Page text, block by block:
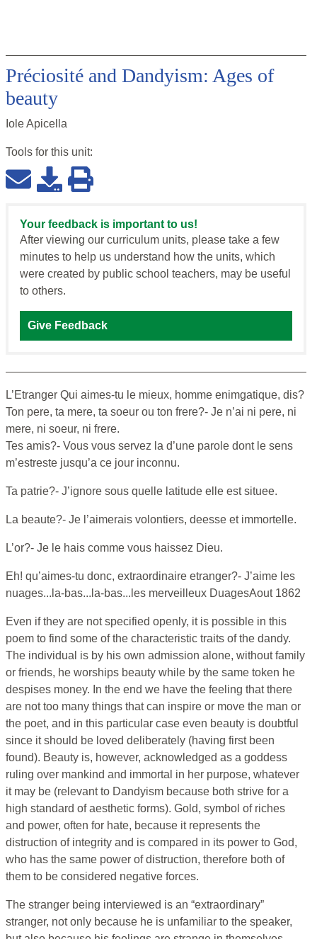
Préciosité and Dandyism: Ages of
beauty
Iole Apicella
Tools for this unit:
Your feedback is important to us!
After viewing our curriculum units, please take a few
minutes to help us understand how the units, which
were created by public school teachers, may be useful
to others.
Give Feedback
L’Etranger Qui aimes-tu le mieux, homme enimgatique, dis?
Ton pere, ta mere, ta soeur ou ton frere?- Je n’ai ni pere, ni
mere, ni soeur, ni frere.
Tes amis?- Vous vous servez la d’une parole dont le sens
m’estreste jusqu’a ce jour inconnu.
Ta patrie?- J’ignore sous quelle latitude elle est situee.
La beaute?- Je l’aimerais volontiers, deesse et immortelle.
L’or?- Je le hais comme vous haissez Dieu.
Eh! qu’aimes-tu donc, extraordinaire etranger?- J’aime les
nuages...la-bas...la-bas...les merveilleux DuagesAout 1862
Even if they are not specified openly, it is possible in this
poem to find some of the characteristic traits of the dandy.
The individual is by his own admission alone, without family
or friends, he worships beauty while by the same token he
despises money. In the end we have the feeling that there
are not too many things that can inspire or move the man or
the poet, and in this particular case even beauty is doubtful
since it should be loved deliberately (having first been
found). Beauty is, however, acknowledged as a goddess
ruling over mankind and immortal in her purpose, whatever
it may be (relevant to Dandyism because both strive for a
high standard of aesthetic forms). Gold, symbol of riches
and power, often for hate, because it represents the
distruction of integrity and is compared in its power to God,
who has the same power of distruction, therefore both of
them to be considered negative forces.
The stranger being interviewed is an “extraordinary”
stranger, not only because he is unfamiliar to the speaker,